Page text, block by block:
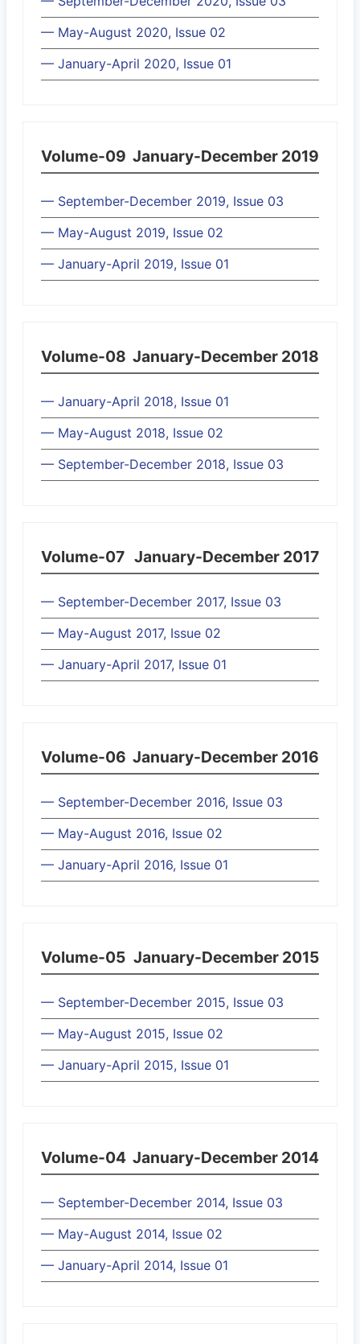
— May-August 2020, Issue 02
— January-April 2020, Issue 01
Volume-09 January-December 2019
— September-December 2019, Issue 03
— May-August 2019, Issue 02
— January-April 2019, Issue 01
Volume-08 January-December 2018
— January-April 2018, Issue 01
— May-August 2018, Issue 02
— September-December 2018, Issue 03
Volume-07 January-December 2017
— September-December 2017, Issue 03
— May-August 2017, Issue 02
— January-April 2017, Issue 01
Volume-06 January-December 2016
— September-December 2016, Issue 03
— May-August 2016, Issue 02
— January-April 2016, Issue 01
Volume-05 January-December 2015
— September-December 2015, Issue 03
— May-August 2015, Issue 02
— January-April 2015, Issue 01
Volume-04 January-December 2014
— September-December 2014, Issue 03
— May-August 2014, Issue 02
— January-April 2014, Issue 01